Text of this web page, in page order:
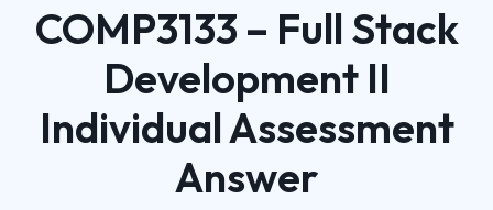
COMP3133 – Full Stack
Development II
Individual Assessment
Answer